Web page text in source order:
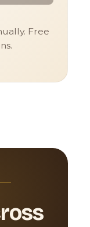
Free